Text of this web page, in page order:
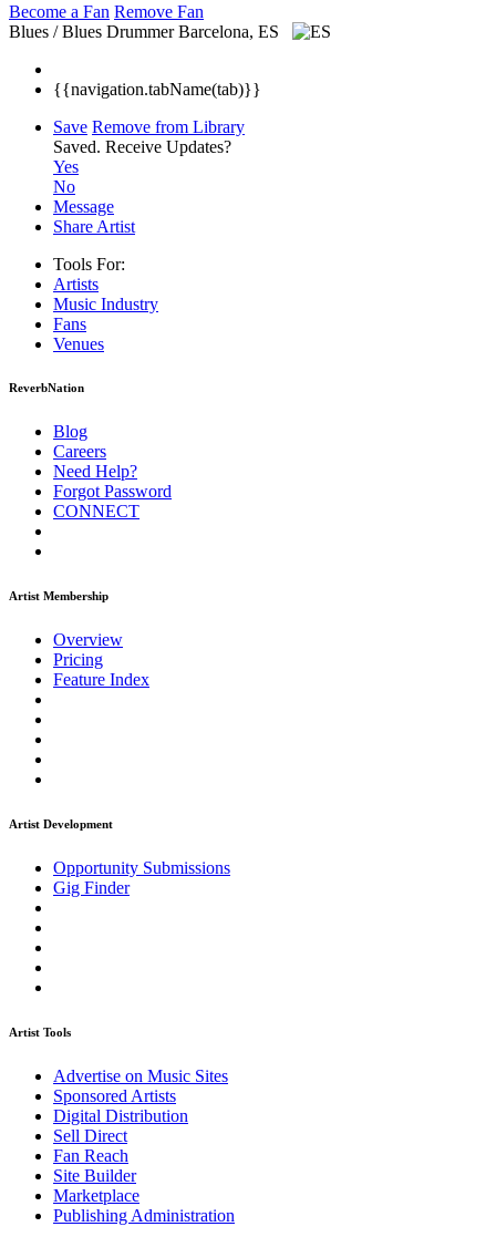
Become a Fan Remove Fan
Blues / Blues Drummer Barcelona, ES
{{navigation.tabName(tab)}}
Save Remove from Library
Saved. Receive Updates?
Yes
No
Message
Share Artist
Tools For:
Artists
Music Industry
Fans
Venues
ReverbNation
Blog
Careers
Need Help?
Forgot Password
CONNECT
Artist Membership
Overview
Pricing
Feature Index
Artist Development
Opportunity Submissions
Gig Finder
Artist Tools
Advertise on Music Sites
Sponsored Artists
Digital Distribution
Sell Direct
Fan Reach
Site Builder
Marketplace
Publishing Administration